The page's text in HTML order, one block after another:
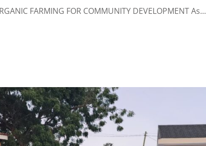
FARMING FOR COMMUNITY DEVELOPMENT As...